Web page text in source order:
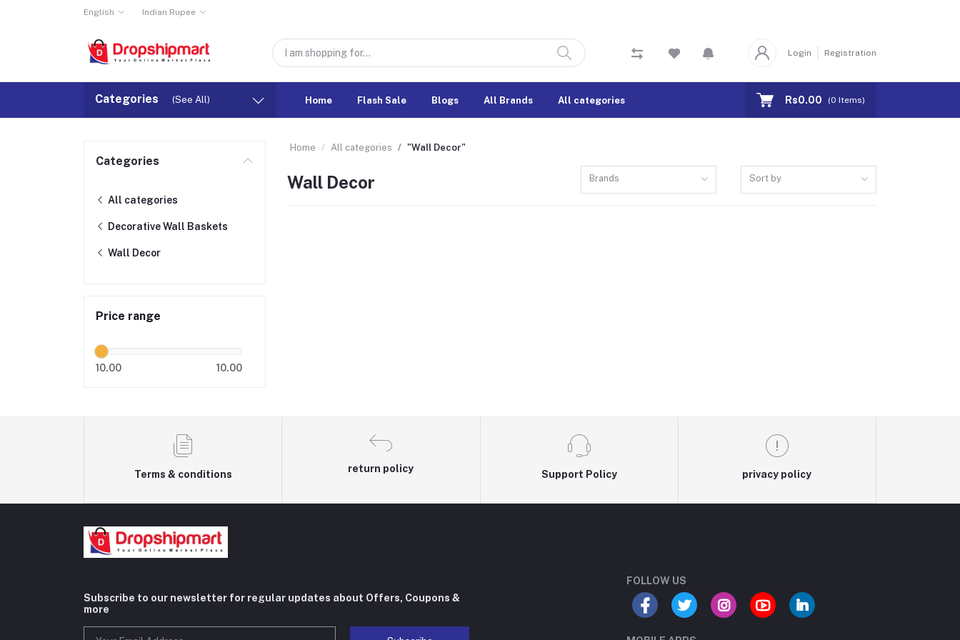
English Indian Rupee
Login Registration
Categories (See All) Home Flash Sale Blogs All Brands All categories Rs0.00 (0 Items)
Categories
All categories
Decorative Wall Baskets
Wall Decor
Price range
10.00 10.00
Home All categories "Wall Decor"
Wall Decor Brands Sort by
Terms & conditions
return policy
Support Policy privacy policy
Subscribe to our newsletter for regular updates about Offers, Coupons &
more
FOLLOW US